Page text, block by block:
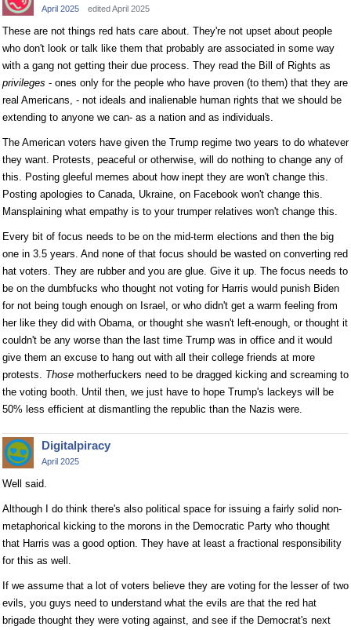
April 2025 edited April 2025
These are not things red hats care about. They're not upset about people
who don't look or talk like them that probably are associated in some way
with a gang not getting their due process. They read the Bill of Rights as
privileges - ones only for the people who have proven (to them) that they are
real Americans, - not ideals and inalienable human rights that we should be
extending to anyone we can- as a nation and as individuals.
The American voters have given the Trump regime two years to do whatever
they want. Protests, peaceful or otherwise, will do nothing to change any of
this. Posting gleeful memes about how inept they are won't change this.
Posting apologies to Canada, Ukraine, on Facebook won't change this.
Mansplaining what empathy is to your trumper relatives won't change this.
Every bit of focus needs to be on the mid-term elections and then the big
one in 3.5 years. And none of that focus should be wasted on converting red
hat voters. They are rubber and you are glue. Give it up. The focus needs to
be on the dumbfucks who thought not voting for Harris would punish Biden
for not being tough enough on Israel, or who didn't get a warm feeling from
her like they did with Obama, or thought she wasn't left-enough, or thought it
couldn't be any worse than the last time Trump was in office and it would
give them an excuse to hang out with all their college friends at more
protests. Those motherfuckers need to be dragged kicking and screaming to
the voting booth. Until then, we just have to hope Trump's lackeys will be
50% less efficient at dismantling the republic than the Nazis were.
Digitalpiracy
April 2025
Well said.
Although I do think there's also political space for issuing a fairly solid non-
metaphorical kicking to the morons in the Democratic Party who thought
that Harris was a good option. They have at least a fractional responsibility
for this as well.
If we assume that a lot of voters believe they are voting for the lesser of two
evils, you guys need to understand what the evils are that the red hat
brigade thought they were voting against, and see if the Democrat's next